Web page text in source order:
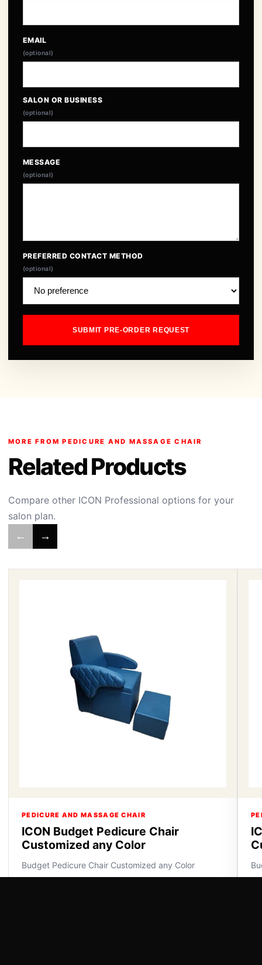
EMAIL
(optional)
SALON OR BUSINESS
(optional)
MESSAGE
(optional)
PREFERRED CONTACT METHOD
(optional)
SUBMIT PRE-ORDER REQUEST
MORE FROM PEDICURE AND MASSAGE CHAIR
Related Products
Compare other ICON Professional options for your
salon plan.
← →
PEDICURE AND MASSAGE CHAIR
ICON Budget Pedicure Chair
Customized any Color
Budget Pedicure Chair Customized any Color